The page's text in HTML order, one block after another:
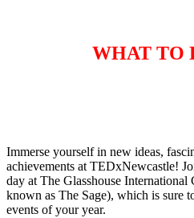
WHAT TO
Immerse yourself in new ideas,
achievements at TEDxNewcastle!
day at The Glasshouse
known as The Sage), which is sure
events of your year.